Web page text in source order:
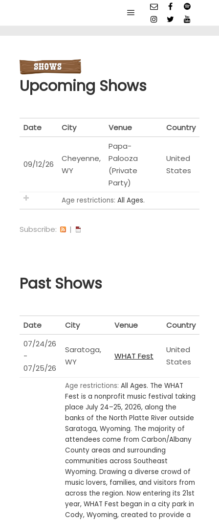
Main menu
Upcoming Shows
Date City Venue Country
09/12/26
Cheyenne,
WY
Papa-
Palooza
(Private
Party)
United
States
Age restrictions: All Ages.
Subscribe: |
Past Shows
Date City Venue
Country
07/24/26
-
07/25/26
Saratoga,
WY
WHAT Fest
United
States
Age restrictions: All Ages. The WHAT
Fest is a nonprofit music festival taking
place July 24–25, 2026, along the
banks of the North Platte River outside
Saratoga, Wyoming. The majority of
attendees come from Carbon/Albany
County areas and surrounding
communities across Southeast
Wyoming. Drawing a diverse crowd of
music lovers, families, and visitors from
across the region. Now entering its 21st
year, WHAT Fest began in a city park in
Cody, Wyoming, created to provide a